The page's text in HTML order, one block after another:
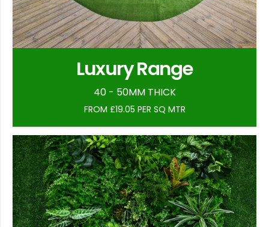
Luxury Range
40 - 50MM THICK
FROM £19.05 PER SQ MTR